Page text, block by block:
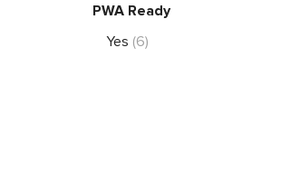
PWA Ready
Yes (6)